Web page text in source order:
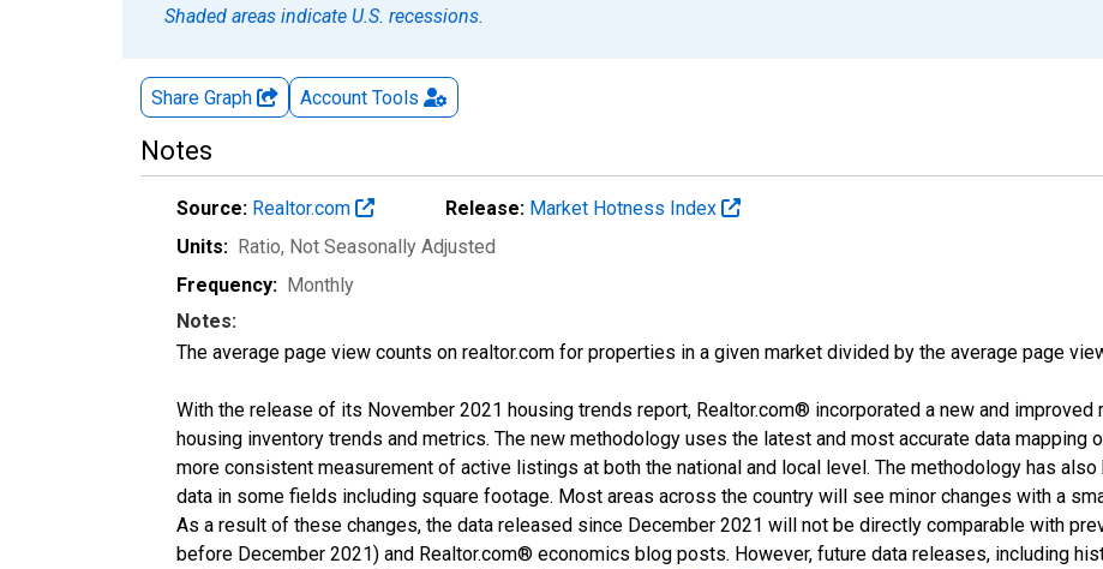
Shaded areas indicate U.S. recessions.
Share Graph Account Tools
Notes
Source: Realtor.com Release: Market Hotness Index
Units: Ratio, Not Seasonally Adjusted
Frequency: Monthly
Notes:
The average page view counts on realtor.com for properties in a given market divided by the average page
With the release of its November 2021 housing trends report, Realtor.com® incorporated a new and
housing inventory trends and metrics. The new methodology uses the latest and most accurate data
more consistent measurement of active listings at both the national and local level. The methodology has
data in some fields including square footage. Most areas across the country will see minor changes with a
As a result of these changes, the data released since December 2021 will not be directly comparable with
before December 2021) and Realtor.com® economics blog posts. However, future data releases, including